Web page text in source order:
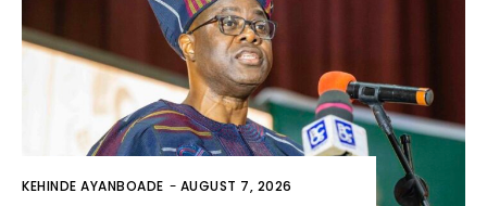
KEHINDE AYANBOADE - AUGUST 7, 2026